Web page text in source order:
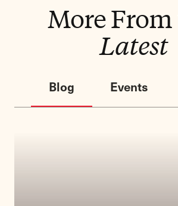
More From
Latest
Blog Events